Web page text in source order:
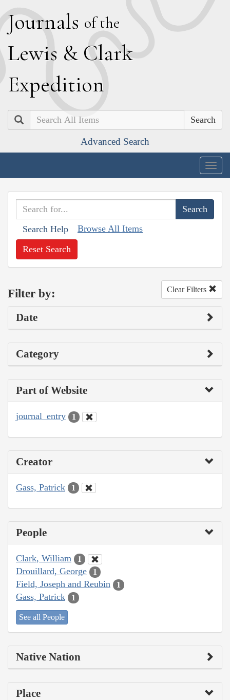
Journals of the
Lewis & Clark
Expedition
Search
Advanced Search
Search Help Browse All Items
Reset Search
Filter by: Clear Filters
Date
Category
Part of Website
journal_entry 1
Creator
Gass, Patrick 1
People
Clark, William 1
Drouillard, George 1
Field, Joseph and Reubin 1
Gass, Patrick 1
See all People
Native Nation
Place